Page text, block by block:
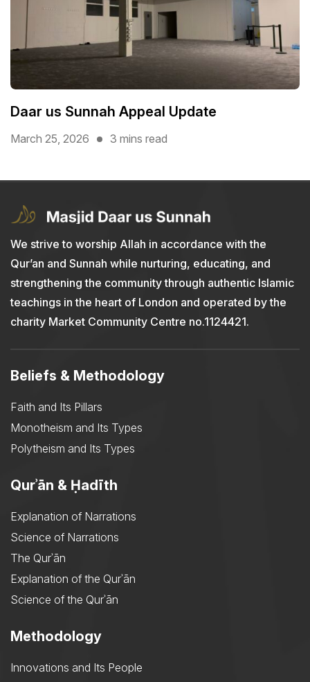
Daar us Sunnah Appeal Update
March 25, 2026 3 mins read
We strive to worship Allah in accordance with the
Qur’an and Sunnah while nurturing, educating, and
strengthening the community through authentic Islamic
teachings in the heart of London and operated by the
charity Market Community Centre no.1124421.
Beliefs & Methodology
Faith and Its Pillars
Monotheism and Its Types
Polytheism and Its Types
Qurʾān & Ḥadīth
Explanation of Narrations
Science of Narrations
The Qurʾān
Explanation of the Qurʾān
Science of the Qurʾān
Methodology
Innovations and Its People